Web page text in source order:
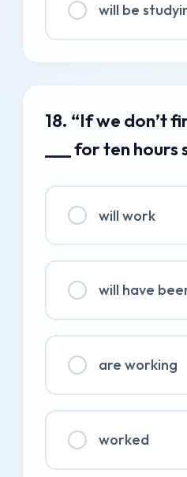
will be
18. “If we don’t
___ for ten
will work
will have
are working
worked